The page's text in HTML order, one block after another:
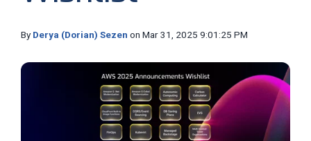
By Derya (Dorian) Sezen on Mar 31, 2025 9:01:25 PM